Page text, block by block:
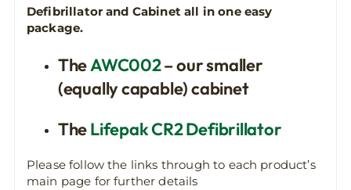
Defibrillator and Cabinet all in one easy
package.
TheAWC002– our smaller
(equally capable) cabinet
TheLifepak CR2 Defibrillator
Please follow the links through to each product’s
main page for further details